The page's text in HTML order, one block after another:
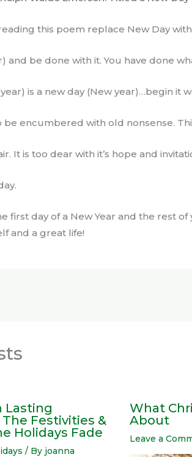
this poem replace New Day with
and be done with it. You have done
is a new day (New year)…begin it
be encumbered with old nonsense.
It is too dear with it’s hope and
first day of a New Year and the rest
and a great life!
Lasting
Festivities &
Holidays Fade
/ By joanna
What
About
Leave a